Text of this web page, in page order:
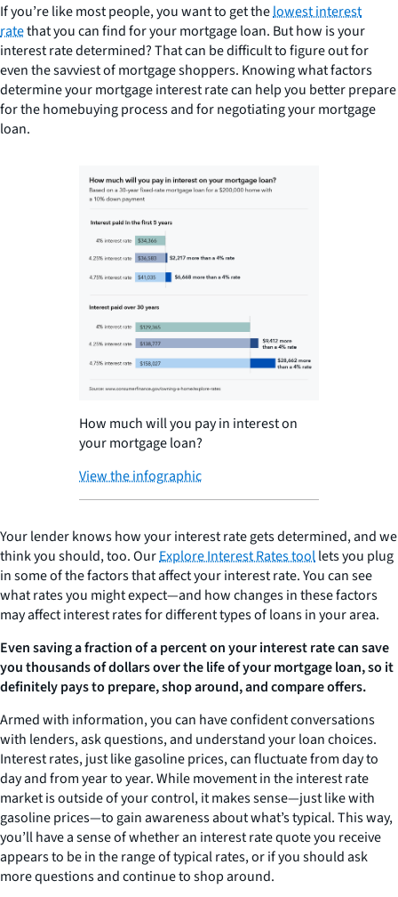
If you’re like most people, you want to get thelowest interest
ratethat you can find for your mortgage loan. But how is your
interest rate determined? That can be difficult to figure out for
even the savviest of mortgage shoppers. Knowing what factors
determine your mortgage interest rate can help you better prepare
for the homebuying process and for negotiating your mortgage
loan.
How much will you pay in interest on
your mortgage loan?
View the infographic
Your lender knows how your interest rate gets determined, and we
think you should, too. OurExplore Interest Rates toollets you plug
in some of the factors that affect your interest rate. You can see
what rates you might expect—and how changes in these factors
may affect interest rates for different types of loans in your area.
Even saving a fraction of a percent on your interest rate can save
you thousands of dollars over the life of your mortgage loan, so it
definitely pays to prepare, shop around, and compare offers.
Armed with information, you can have confident conversations
with lenders, ask questions, and understand your loan choices.
Interest rates, just like gasoline prices, can fluctuate from day to
day and from year to year. While movement in the interest rate
market is outside of your control, it makes sense—just like with
gasoline prices—to gain awareness about what’s typical. This way,
you’ll have a sense of whether an interest rate quote you receive
appears to be in the range of typical rates, or if you should ask
more questions and continue to shop around.